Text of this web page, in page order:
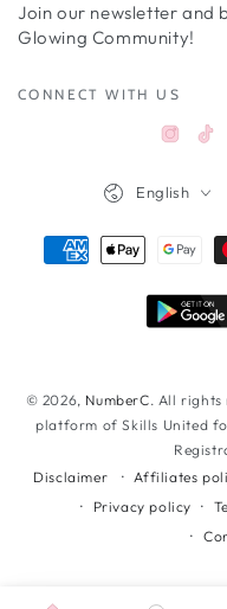
Join our newsletter and
Glowing Community!
CONNECT WITH US
© 2026, NumberC. All rights
platform of Skills United
Disclaimer
Affiliates
Privacy policy
English
Payment